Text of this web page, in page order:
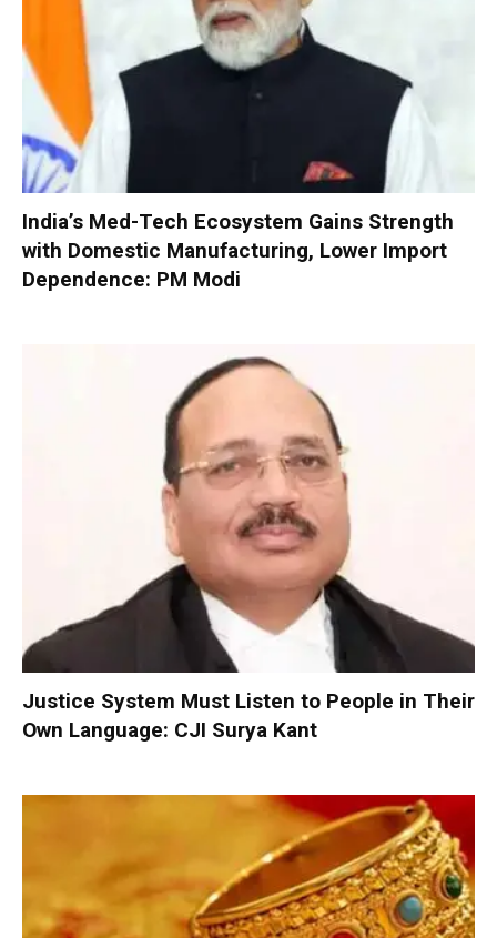
India’s Med-Tech Ecosystem Gains Strength
with Domestic Manufacturing, Lower Import
Dependence: PM Modi
Justice System Must Listen to People in Their
Own Language: CJI Surya Kant